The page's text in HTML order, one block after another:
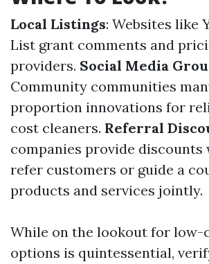
Local Listings: Websites like
List grant comments and
providers. Social Media
Community communities
proportion innovations for
cost cleaners. Referral
companies provide discounts
refer customers or guide a
products and services jointly.
While on the lookout for low-
options is quintessential,